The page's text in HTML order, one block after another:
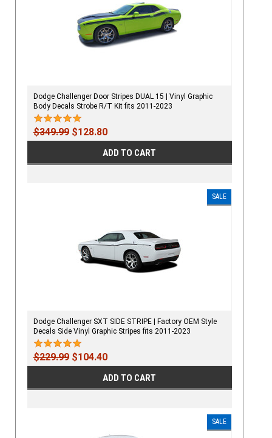
Dodge Challenger Door Stripes DUAL 15 | Vinyl Graphic
Body Decals Strobe R/T Kit fits 2011-2023
$349.99$128.80
ADD TO CART
SALE
Dodge Challenger SXT SIDE STRIPE | Factory OEM Style
Decals Side Vinyl Graphic Stripes fits 2011-2023
$229.99$104.40
ADD TO CART
SALE